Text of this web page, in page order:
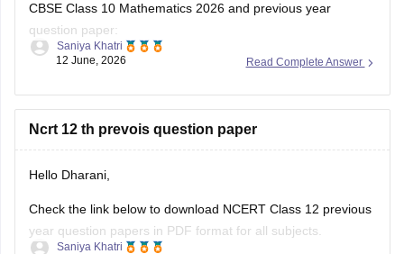
CBSE Class 10 Mathematics 2026 and previous year
question paper:
https://school.careers360.com/boards/cbse/cbse-class-10-
question paper:
https://school.careers360.com/boards/cbse/cbse-previous-
Read Complete Answer
Saniya Khatri
12 June, 2026
Ncrt 12 th prevois question paper
Hello Dharani,
Check the link below to download NCERT Class 12 previous
year question papers in PDF format for all subjects.
Saniya Khatri